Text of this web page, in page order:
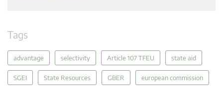
Tags
advantage selectivity Article 107 TFEU state aid
SGEI State Resources GBER european commission